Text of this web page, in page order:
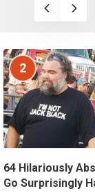
2
64 Hilariously
Go Surprisingly